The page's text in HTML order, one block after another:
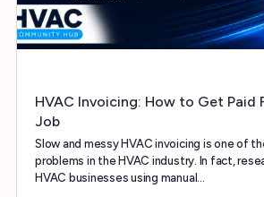
HVAC Invoicing: How to Get Paid
Job
Slow and messy HVAC invoicing is one of
problems in the HVAC industry. In fact,
HVAC businesses using manual…